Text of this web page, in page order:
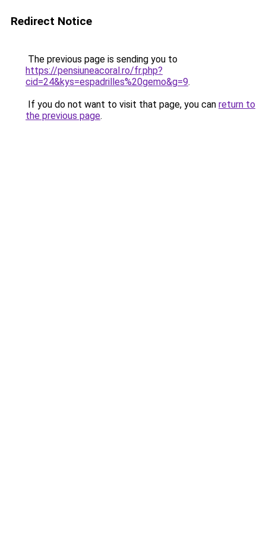
Redirect Notice
The previous page is sending you to
https://pensiuneacoral.ro/fr.php?
cid=24&kys=espadrilles%20gemo&g=9.
If you do not want to visit that page, you can return to
the previous page.